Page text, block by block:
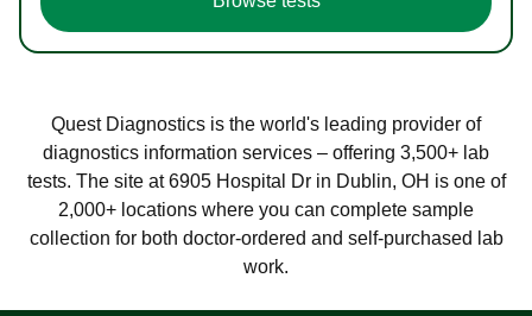
Quest Diagnostics is the world's leading provider of
diagnostics information services – offering 3,500+ lab
tests. The site at 6905 Hospital Dr in Dublin, OH is one of
2,000+ locations where you can complete sample
collection for both doctor-ordered and self-purchased lab
work.